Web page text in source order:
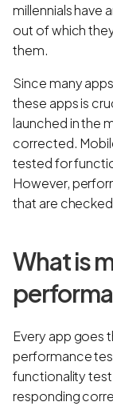
millennials have
out of which
them.
Since many
these apps is
launched in the
corrected.
tested for
However,
that are
What is
Every app goes
performance
functionality
responding